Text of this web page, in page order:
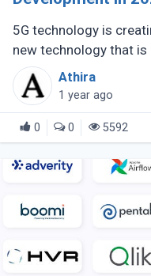
5G technology is
new technology that
expected to do so in
generation of mobile
Athira
1 year ago
0 0 5592